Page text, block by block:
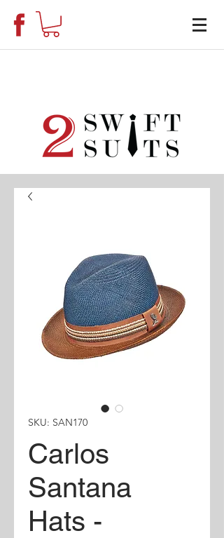
SKU: SAN170
Carlos
Santana
Hats -